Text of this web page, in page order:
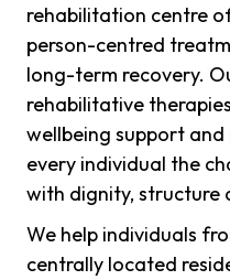
rehabilitation centre
person-centred
long-term recovery.
rehabilitative
wellbeing support
every individual the
with dignity, structure
We help individuals
centrally located